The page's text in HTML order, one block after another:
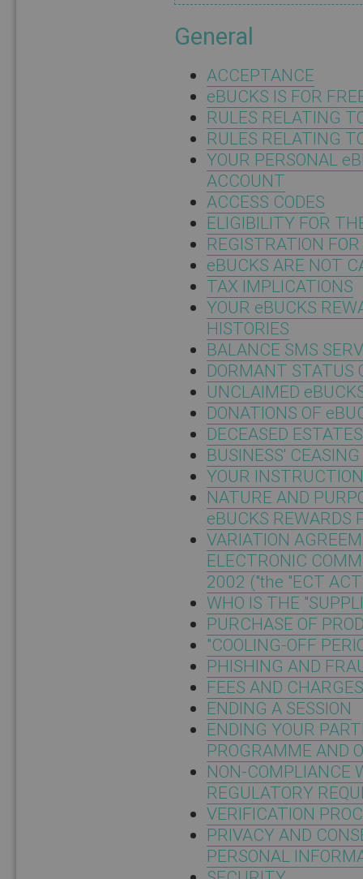
General
ACCEPTANCE
eBUCKS IS FOR
RULES RELATING
RULES RELATING
YOUR PERSONAL
ACCOUNT
ACCESS CODES
ELIGIBILITY FOR
REGISTRATION
eBUCKS ARE NOT
TAX IMPLICATIONS
YOUR eBUCKS
HISTORIES
BALANCE SMS
DORMANT STATUS
UNCLAIMED
DONATIONS OF
DECEASED ESTATES
BUSINESS'
YOUR
NATURE AND
eBUCKS REWARDS
VARIATION
ELECTRONIC
2002 ("the "ECT
WHO IS THE
PURCHASE OF
"COOLING-OFF
PHISHING AND
FEES AND CHARGES
ENDING A SESSION
ENDING YOUR
PROGRAMME AND
NON-COMPLIANCE
REGULATORY
VERIFICATION
PRIVACY AND
PERSONAL